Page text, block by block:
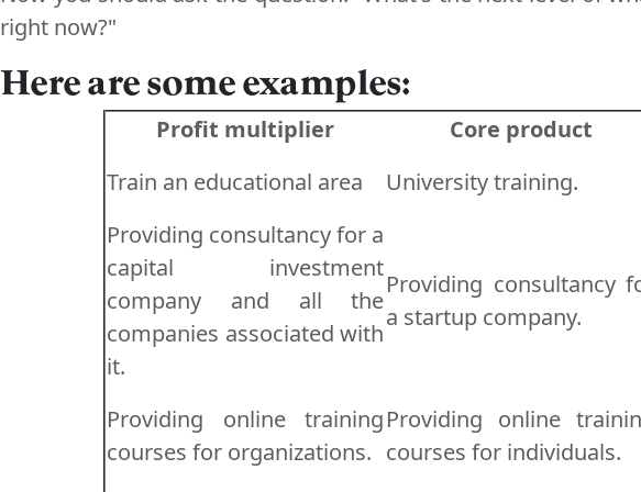
right now?"
Here are some examples:
Profit multiplier
Core product
Train an educational area
University training.
Providing consultancy for a
capital investment
company and all the
companies associated with
it.
Providing consultancy
a startup company.
Providing online training
courses for organizations.
Providing online
courses for individuals.